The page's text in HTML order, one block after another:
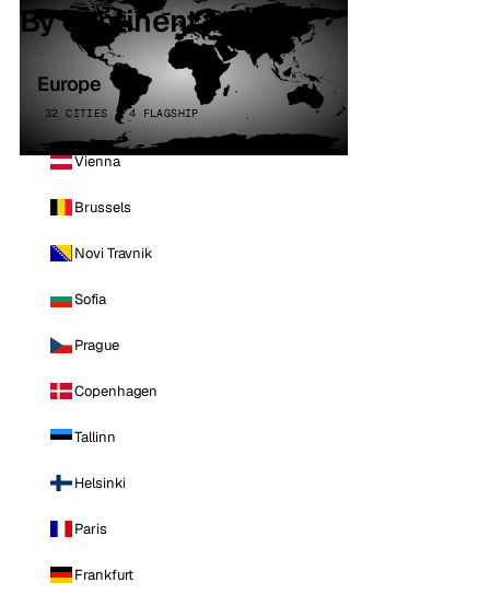
By continent
Europe
32 CITIES · 4 FLAGSHIP
Vienna
Brussels
Novi Travnik
Sofia
Prague
Copenhagen
Tallinn
Helsinki
Paris
Frankfurt